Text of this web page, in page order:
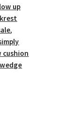
up
,
cushion